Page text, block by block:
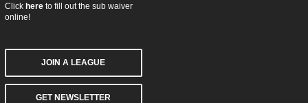
Click hereto fill out the sub waiver
online!
JOIN A LEAGUE
GET NEWSLETTER